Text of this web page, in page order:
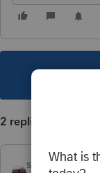
2 replies
shf1957